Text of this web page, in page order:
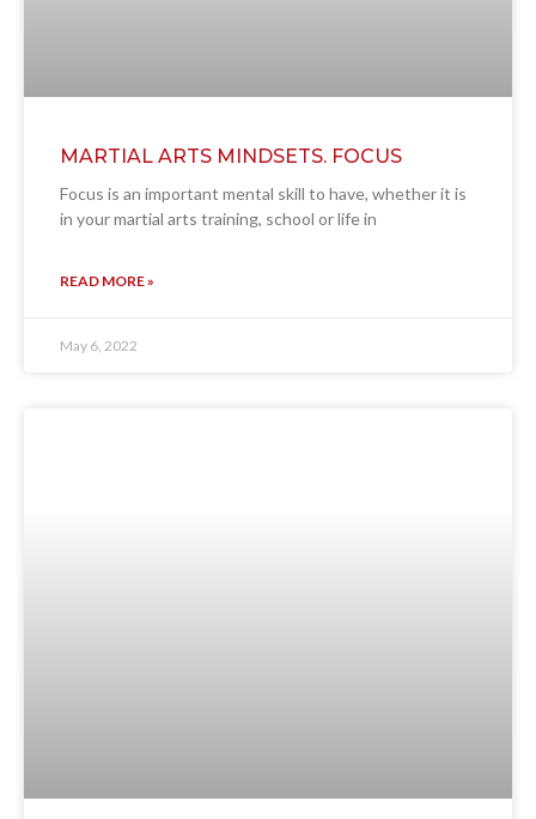
MARTIAL ARTS MINDSETS. FOCUS
Focus is an important mental skill to have, whether it is
in your martial arts training, school or life in
READ MORE »
May 6, 2022